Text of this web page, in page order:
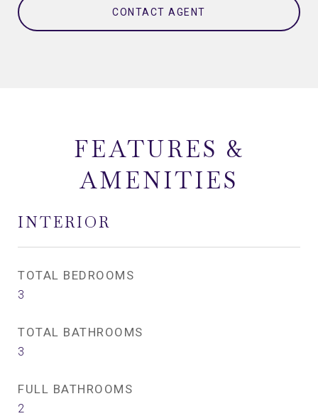
CONTACT AGENT
FEATURES &
AMENITIES
INTERIOR
TOTAL BEDROOMS
3
TOTAL BATHROOMS
3
FULL BATHROOMS
2